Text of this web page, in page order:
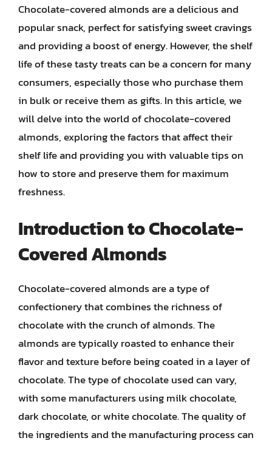
Chocolate-covered almonds are a delicious and
popular snack, perfect for satisfying sweet cravings
and providing a boost of energy. However, the shelf
life of these tasty treats can be a concern for many
consumers, especially those who purchase them
in bulk or receive them as gifts. In this article, we
will delve into the world of chocolate-covered
almonds, exploring the factors that affect their
shelf life and providing you with valuable tips on
how to store and preserve them for maximum
freshness.
Introduction to Chocolate-
Covered Almonds
Chocolate-covered almonds are a type of
confectionery that combines the richness of
chocolate with the crunch of almonds. The
almonds are typically roasted to enhance their
flavor and texture before being coated in a layer of
chocolate. The type of chocolate used can vary,
with some manufacturers using milk chocolate,
dark chocolate, or white chocolate. The quality of
the ingredients and the manufacturing process can